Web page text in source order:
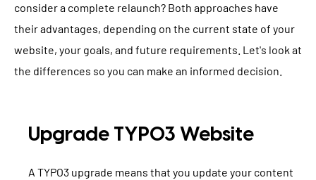
consider a complete relaunch? Both approaches have
their advantages, depending on the current state of your
website, your goals, and future requirements. Let's look at
the differences so you can make an informed decision.
Upgrade TYPO3 Website
A TYPO3 upgrade means that you update your content